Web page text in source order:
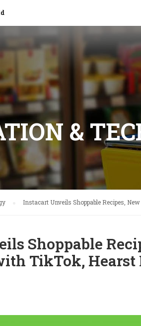
&
Instacart Unveils Shoppable Recipes,
Shoppable
TikTok, Hearst